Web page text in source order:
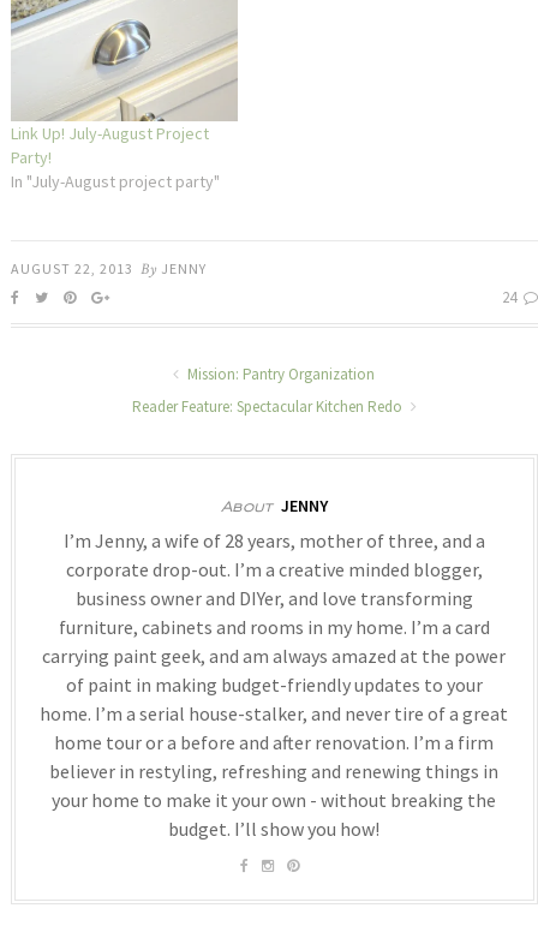
Link Up! July-August Project
Party!
In "July-August project party"
AUGUST 22, 2013 By JENNY
24
Mission: Pantry Organization
Reader Feature: Spectacular Kitchen Redo
About JENNY
I’m Jenny, a wife of 28 years, mother of three, and a
corporate drop-out. I’m a creative minded blogger,
business owner and DIYer, and love transforming
furniture, cabinets and rooms in my home. I’m a card
carrying paint geek, and am always amazed at the power
of paint in making budget-friendly updates to your
home. I’m a serial house-stalker, and never tire of a great
home tour or a before and after renovation. I’m a firm
believer in restyling, refreshing and renewing things in
your home to make it your own - without breaking the
budget. I’ll show you how!